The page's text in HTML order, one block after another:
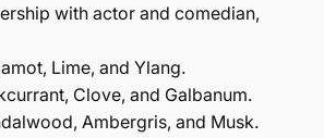
with actor and comedian,
Lime, and Ylang.
Clove, and Galbanum.
Ambergris, and Musk.